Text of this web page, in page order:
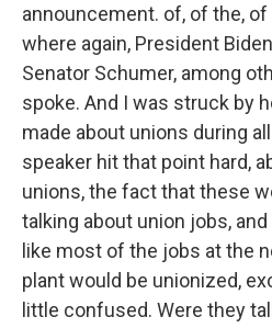
announcement. of, of the, of
where again, President
Senator Schumer, among
spoke. And I was struck by
made about unions during
speaker hit that point hard,
unions, the fact that these
talking about union jobs,
like most of the jobs at the
plant would be unionized,
little confused. Were they